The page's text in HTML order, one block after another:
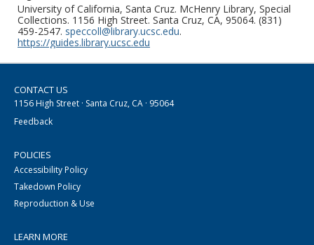
University of California, Santa Cruz. McHenry Library, Special
Collections. 1156 High Street. Santa Cruz, CA, 95064. (831)
459-2547. speccoll@library.ucsc.edu.
https://guides.library.ucsc.edu
CONTACT US
1156 High Street · Santa Cruz, CA · 95064
Feedback
POLICIES
Accessibility Policy
Takedown Policy
Reproduction & Use
LEARN MORE